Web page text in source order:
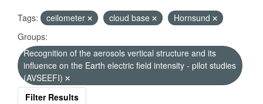
Tags: ceilometer cloud base
Hornsund
Groups:
Recognition of the aerosols vertical structure and its
influence on the Earth electric field intensity - pilot studies
(AVSEEFI)
Filter Results